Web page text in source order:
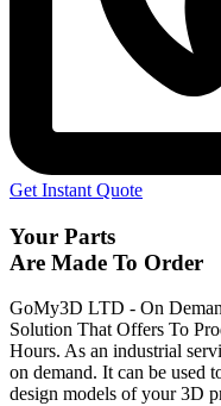
Get Instant Quote
Your Parts
Are Made To Order
GoMy3D LTD - On
Solution That Offers To
Hours. As an industrial
on demand. It can be used
design models of your 3D